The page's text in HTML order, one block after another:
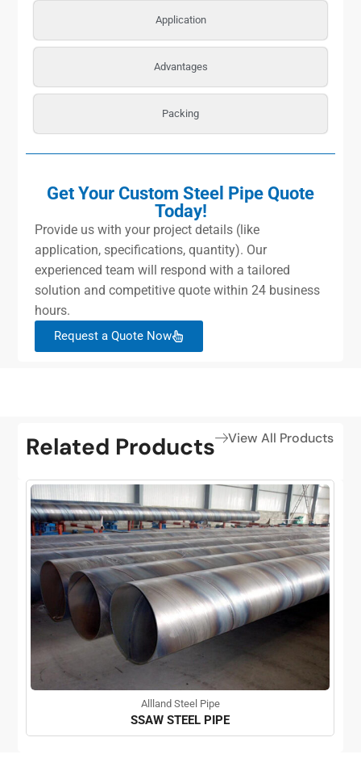
Application
Advantages
Packing
Get Your Custom Steel Pipe Quote
Today!
Provide us with your project details (like
application, specifications, quantity). Our
experienced team will respond with a tailored
solution and competitive quote within 24 business
hours.
Request a Quote Now
Related Products View All Products
Allland Steel Pipe
SSAW STEEL PIPE